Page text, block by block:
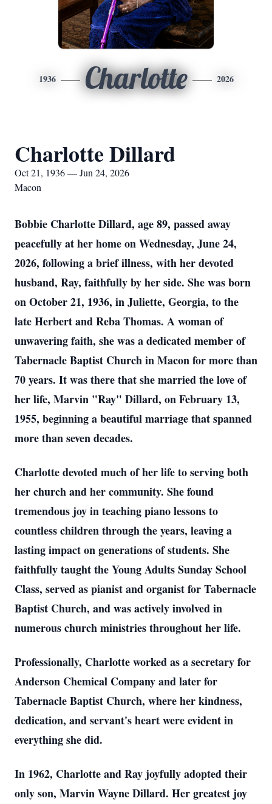
1936 Charlotte 2026
Charlotte Dillard
Oct 21, 1936 — Jun 24, 2026
Macon
Bobbie Charlotte Dillard, age 89, passed away
peacefully at her home on Wednesday, June 24,
2026, following a brief illness, with her devoted
husband, Ray, faithfully by her side. She was born
on October 21, 1936, in Juliette, Georgia, to the
late Herbert and Reba Thomas. A woman of
unwavering faith, she was a dedicated member of
Tabernacle Baptist Church in Macon for more than
70 years. It was there that she married the love of
her life, Marvin "Ray" Dillard, on February 13,
1955, beginning a beautiful marriage that spanned
more than seven decades.
Charlotte devoted much of her life to serving both
her church and her community. She found
tremendous joy in teaching piano lessons to
countless children through the years, leaving a
lasting impact on generations of students. She
faithfully taught the Young Adults Sunday School
Class, served as pianist and organist for Tabernacle
Baptist Church, and was actively involved in
numerous church ministries throughout her life.
Professionally, Charlotte worked as a secretary for
Anderson Chemical Company and later for
Tabernacle Baptist Church, where her kindness,
dedication, and servant's heart were evident in
everything she did.
In 1962, Charlotte and Ray joyfully adopted their
only son, Marvin Wayne Dillard. Her greatest joy